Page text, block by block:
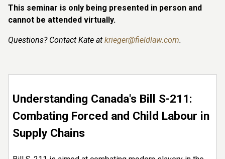
This seminar is only being presented in person and
cannot be attended virtually.
Questions? Contact Kate at krieger@fieldlaw.com.
Understanding Canada's Bill S-211:
Combating Forced and Child Labour in
Supply Chains